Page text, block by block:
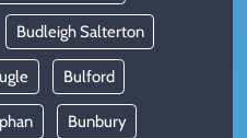
Budleigh Salterton
Bulford
Bunbury